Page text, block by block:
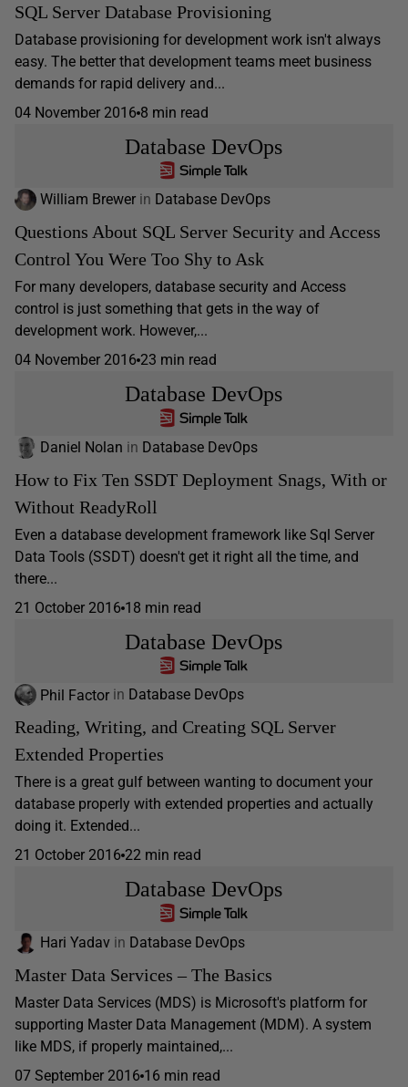
SQL Server Database Provisioning
Database provisioning for development work isn't always
easy. The better that development teams meet business
demands for rapid delivery and...
04 November 2016 8 min read
Database DevOps
William Brewer in Database DevOps
Questions About SQL Server Security and Access
Control You Were Too Shy to Ask
For many developers, database security and Access
control is just something that gets in the way of
development work. However,...
04 November 2016 23 min read
Database DevOps
Daniel Nolan in Database DevOps
How to Fix Ten SSDT Deployment Snags, With or
Without ReadyRoll
Even a database development framework like Sql Server
Data Tools (SSDT) doesn't get it right all the time, and
there...
21 October 2016 18 min read
Database DevOps
Phil Factor in Database DevOps
Reading, Writing, and Creating SQL Server
Extended Properties
There is a great gulf between wanting to document your
database properly with extended properties and actually
doing it. Extended...
21 October 2016 22 min read
Database DevOps
Hari Yadav in Database DevOps
Master Data Services – The Basics
Master Data Services (MDS) is Microsoft's platform for
supporting Master Data Management (MDM). A system
like MDS, if properly maintained,...
07 September 2016 16 min read